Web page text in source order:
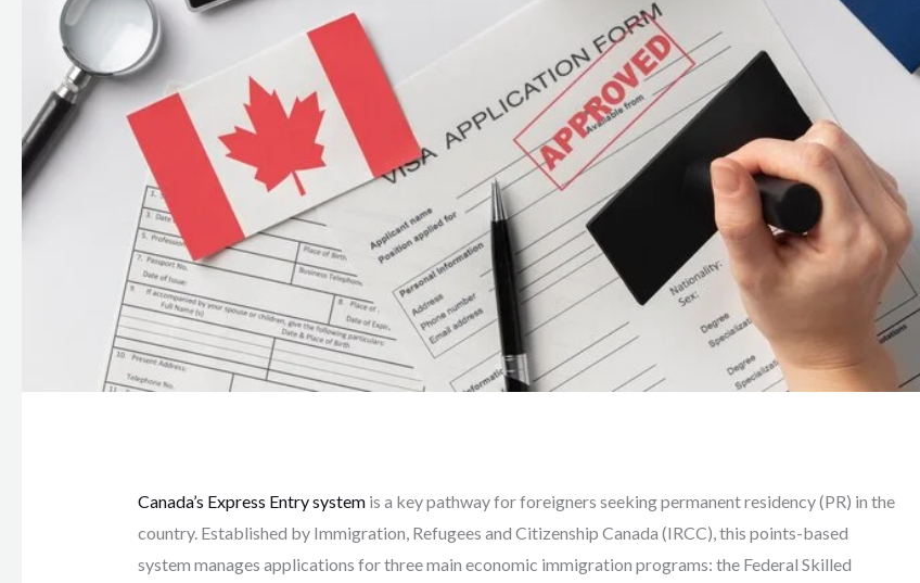
Canada’s Express Entry systemis a key pathway for foreigners seeking permanent residency (PR) in the
country. Established by Immigration, Refugees and Citizenship Canada (IRCC), this points-based
system manages applications for three main economic immigration programs: the Federal Skilled